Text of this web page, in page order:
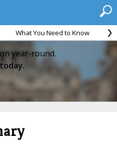
What You Need to Know
year-round.